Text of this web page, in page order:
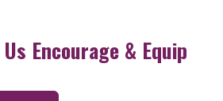
Encourage & Equip